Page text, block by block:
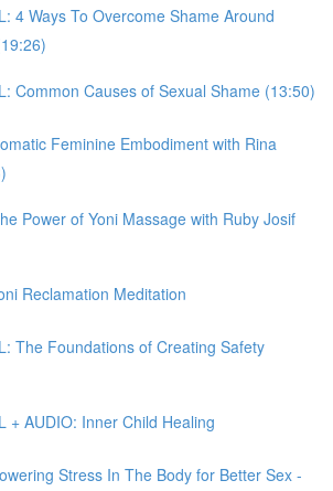
4 Ways To Overcome Shame Around
Common Causes of Sexual Shame (13:50)
Feminine Embodiment with Rina
Power of Yoni Massage with Ruby Josif
Reclamation Meditation
The Foundations of Creating Safety
+ AUDIO: Inner Child Healing
Stress In The Body for Better Sex -